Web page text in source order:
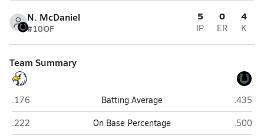
N. McDaniel
#10OF
5
IP
0
ER
4
K
Team Summary
Cape Fear Christian Academy (Erwin)
.176 Batting Average
.435
Cape Fear Christian Academy (Erwin)
.222 On Base Percentage
.500